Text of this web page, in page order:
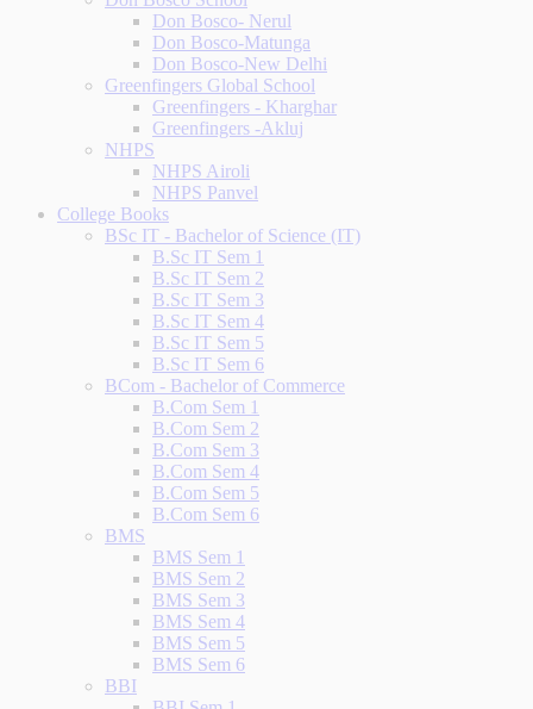
Don Bosco- Nerul
Don Bosco-Matunga
Don Bosco-New Delhi
Greenfingers Global School
Greenfingers - Kharghar
Greenfingers -Akluj
NHPS
NHPS Airoli
NHPS Panvel
College Books
BSc IT - Bachelor of Science (IT)
B.Sc IT Sem 1
B.Sc IT Sem 2
B.Sc IT Sem 3
B.Sc IT Sem 4
B.Sc IT Sem 5
B.Sc IT Sem 6
BCom - Bachelor of Commerce
B.Com Sem 1
B.Com Sem 2
B.Com Sem 3
B.Com Sem 4
B.Com Sem 5
B.Com Sem 6
BMS
BMS Sem 1
BMS Sem 2
BMS Sem 3
BMS Sem 4
BMS Sem 5
BMS Sem 6
BBI